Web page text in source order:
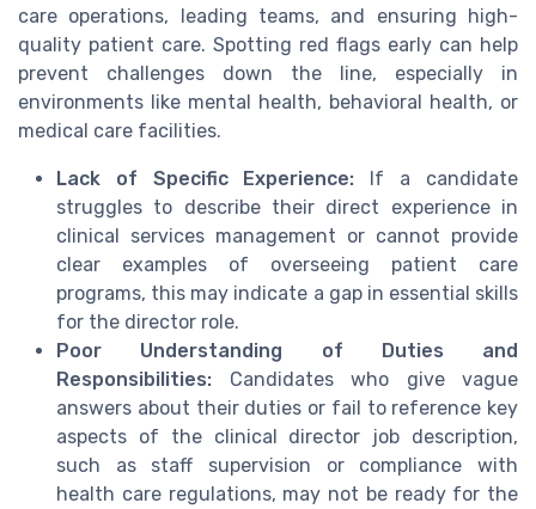
care operations, leading teams, and ensuring high-
quality patient care. Spotting red flags early can help
prevent challenges down the line, especially in
environments like mental health, behavioral health, or
medical care facilities.
Lack of Specific Experience: If a candidate
struggles to describe their direct experience in
clinical services management or cannot provide
clear examples of overseeing patient care
programs, this may indicate a gap in essential skills
for the director role.
Poor Understanding of Duties and
Responsibilities: Candidates who give vague
answers about their duties or fail to reference key
aspects of the clinical director job description,
such as staff supervision or compliance with
health care regulations, may not be ready for the